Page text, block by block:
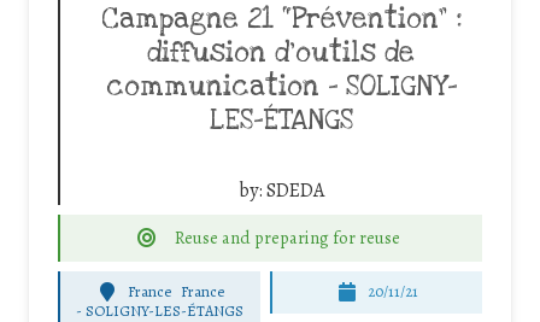
Campagne 21 “Prévention” :
diffusion d’outils de
communication – SOLIGNY-
LES-ÉTANGS
by:SDEDA
Reuse and preparing for reuse
France France
-SOLIGNY-LES-ÉTANGS
20/11/21